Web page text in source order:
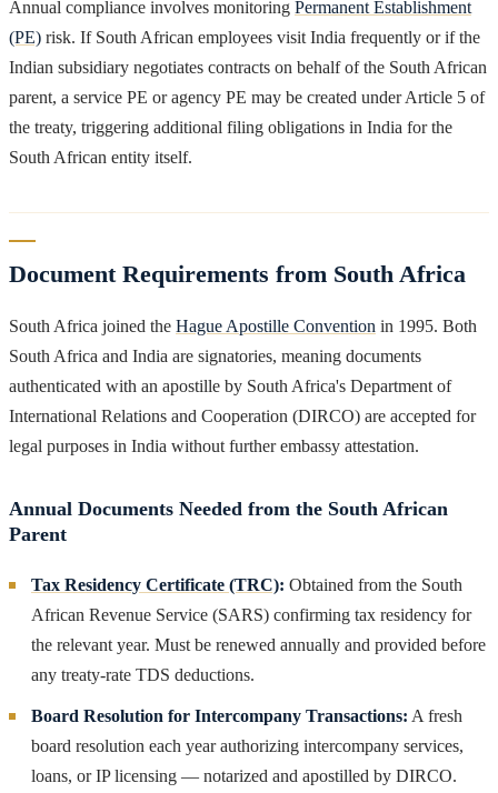
Annual compliance involves monitoring Permanent Establishment
(PE) risk. If South African employees visit India frequently or if the
Indian subsidiary negotiates contracts on behalf of the South African
parent, a service PE or agency PE may be created under Article 5 of
the treaty, triggering additional filing obligations in India for the
South African entity itself.
Document Requirements from South Africa
South Africa joined the Hague Apostille Convention in 1995. Both
South Africa and India are signatories, meaning documents
authenticated with an apostille by South Africa's Department of
International Relations and Cooperation (DIRCO) are accepted for
legal purposes in India without further embassy attestation.
Annual Documents Needed from the South African
Parent
Tax Residency Certificate (TRC): Obtained from the South
African Revenue Service (SARS) confirming tax residency for
the relevant year. Must be renewed annually and provided before
any treaty-rate TDS deductions.
Board Resolution for Intercompany Transactions: A fresh
board resolution each year authorizing intercompany services,
loans, or IP licensing — notarized and apostilled by DIRCO.